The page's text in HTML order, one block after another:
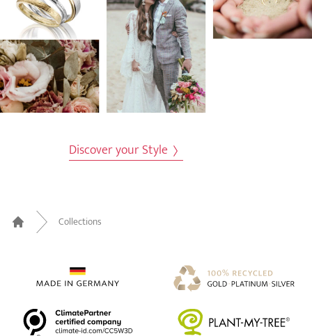
Discover your Style
Home
Collections